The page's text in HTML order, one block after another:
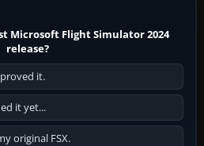
Microsoft Flight Simulator 2024
release?
it.
it yet...
original FSX.